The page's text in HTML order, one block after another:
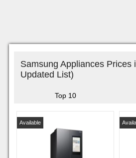
Samsung Appliances Prices
Updated List)
Top 10
Available